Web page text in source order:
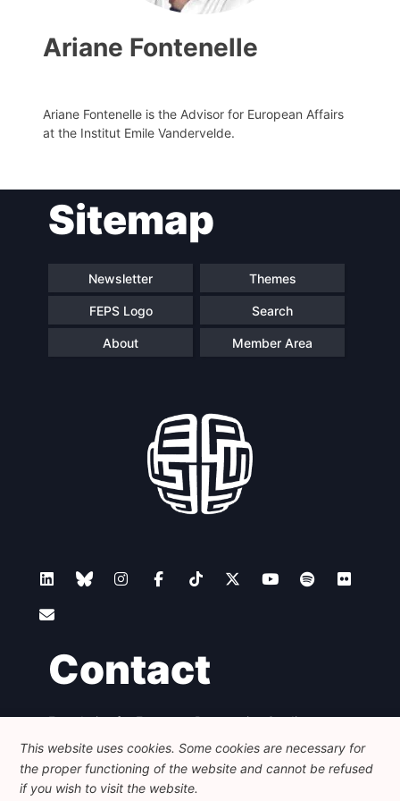
Progressive
Post
President
Secretary
General
Bureau
Scientific
Council
Ariane Fontenelle
Ariane Fontenelle is the Advisor for European Affairs
at the Institut Emile Vandervelde.
Sitemap
Newsletter Themes
FEPS Logo Search
About Member Area
Contact
Foundation for European Progressive Studies
Avenue des Arts - 46, 1000 Bruxelles
+32 223 46 900
info@feps-europe.eu
communication@feps-europe.eu
This website uses cookies. Some cookies are necessary for
the proper functioning of the website and cannot be refused
if you wish to visit the website.